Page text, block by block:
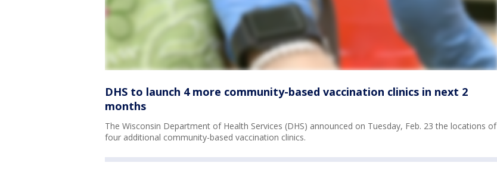
DHS to launch 4 more community-based vaccination clinics in next 2
months
The Wisconsin Department of Health Services (DHS) announced on Tuesday, Feb. 23 the locations of
four additional community-based vaccination clinics.